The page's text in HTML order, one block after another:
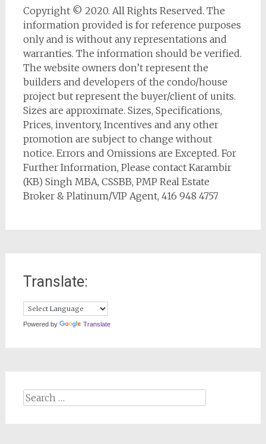
Copyright © 2020. All Rights Reserved. The
information provided is for reference purposes
only and is without any representations and
warranties. The information should be verified.
The website owners don’t represent the
builders and developers of the condo/house
project but represent the buyer/client of units.
Sizes are approximate. Sizes, Specifications,
Prices, inventory, Incentives and any other
promotion are subject to change without
notice. Errors and Omissions are Excepted. For
Further Information, Please contact Karambir
(KB) Singh MBA, CSSBB, PMP Real Estate
Broker & Platinum/VIP Agent, 416 948 4757
Translate:
Powered by Translate
Search
for: